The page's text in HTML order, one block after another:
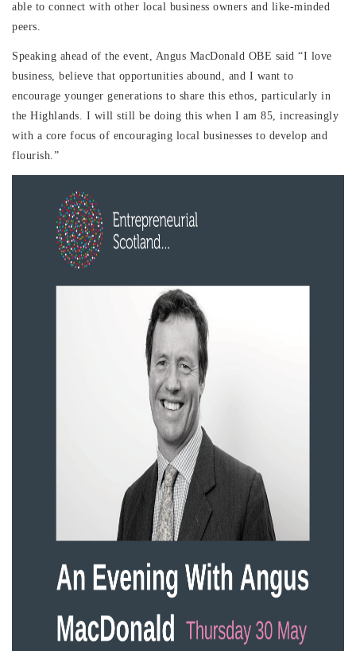
able to connect with other local business owners and like-minded
peers.
Speaking ahead of the event, Angus MacDonald OBE said “I love
business, believe that opportunities abound, and I want to
encourage younger generations to share this ethos, particularly in
the Highlands. I will still be doing this when I am 85, increasingly
with a core focus of encouraging local businesses to develop and
flourish.”